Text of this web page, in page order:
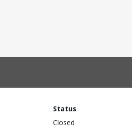
Status
Closed